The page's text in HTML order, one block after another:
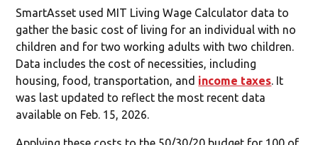
SmartAsset used MIT Living Wage Calculator data to
gather the basic cost of living for an individual with no
children and for two working adults with two children.
Data includes the cost of necessities, including
housing, food, transportation, and income taxes . It
was last updated to reflect the most recent data
available on Feb. 15, 2026.